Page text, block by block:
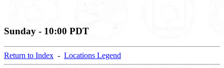
Sunday - 10:00 PDT
Return to Index - Locations Legend